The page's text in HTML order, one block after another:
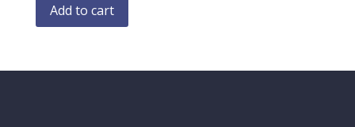
Add to cart